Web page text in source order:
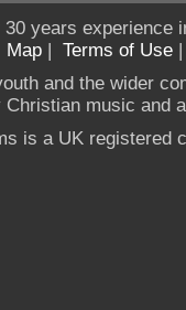
years experience
Map | Terms of Use
and the wider
music and
is a UK registered